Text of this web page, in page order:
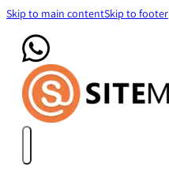
Skip to main contentSkip to footer